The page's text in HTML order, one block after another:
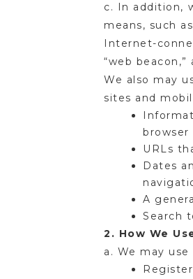
c. In addition,
means, such
Internet-
“web
We also may
sites and
URLs
Dates
A
Search
2. How We
a. We may